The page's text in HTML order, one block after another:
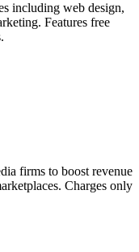
including web design,
Features free
firms to boost revenue
Charges only